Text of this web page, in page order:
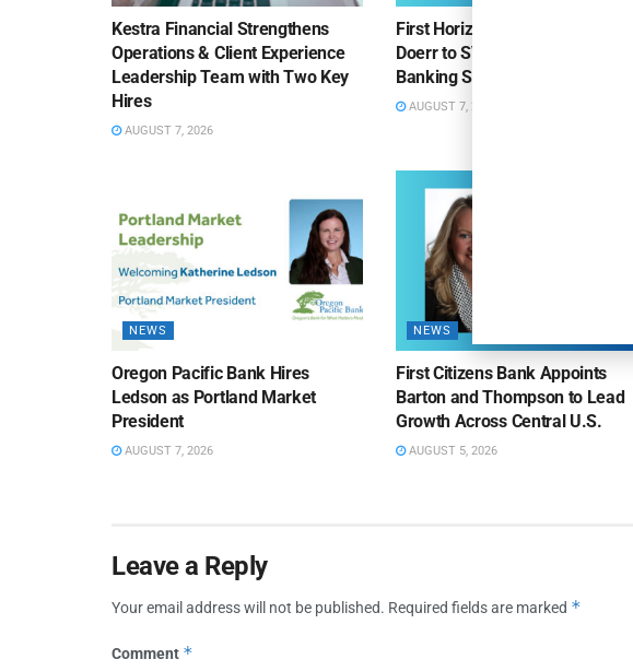
Kestra Financial Strengthens
Operations & Client Experience
Leadership Team with Two Key
Hires
AUGUST 7, 2026
First Horizon Bank Promotes
Doerr to SVP, Senior Commercial
Banking Sales Manager
AUGUST 7, 2026
NEWS
Oregon Pacific Bank Hires
Ledson as Portland Market
President
AUGUST 7, 2026
NEWS
First Citizens Bank Appoints
Barton and Thompson to Lead
Growth Across Central U.S.
AUGUST 5, 2026
Leave a Reply
Your email address will not be published. Required fields are marked *
Comment *